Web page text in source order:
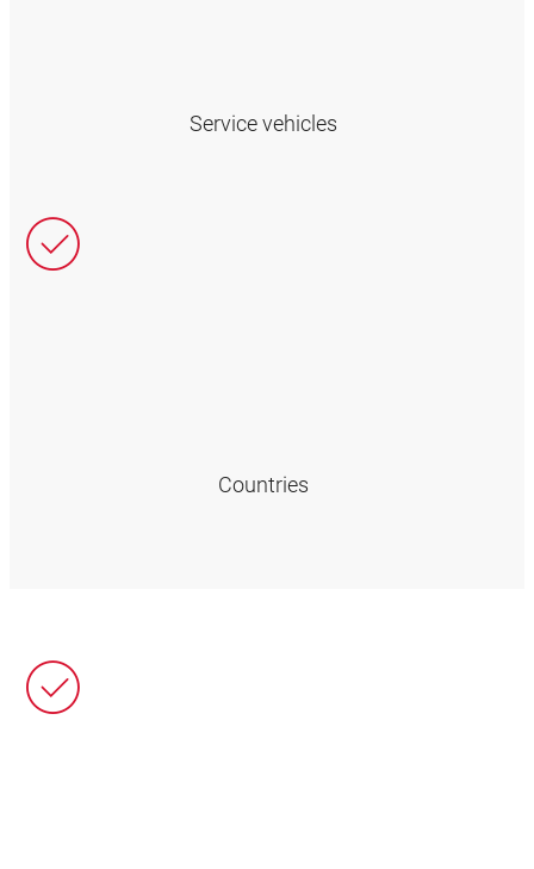
Service vehicles
Countries